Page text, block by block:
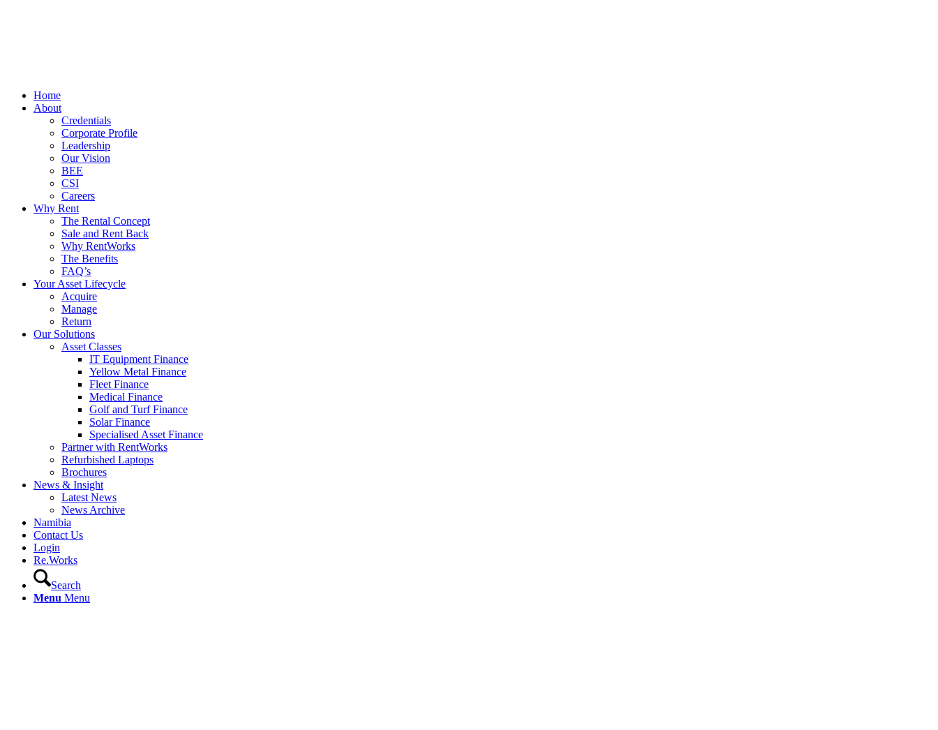
Home
About
Credentials
Corporate Profile
Leadership
Our Vision
BEE
CSI
Careers
Why Rent
The Rental Concept
Sale and Rent Back
Why RentWorks
The Benefits
FAQ’s
Your Asset Lifecycle
Acquire
Manage
Return
Our Solutions
Asset Classes
IT Equipment Finance
Yellow Metal Finance
Fleet Finance
Medical Finance
Golf and Turf Finance
Solar Finance
Specialised Asset Finance
Partner with RentWorks
Refurbished Laptops
Brochures
News & Insight
Latest News
News Archive
Namibia
Contact Us
Login
Re.Works
Search
Menu Menu